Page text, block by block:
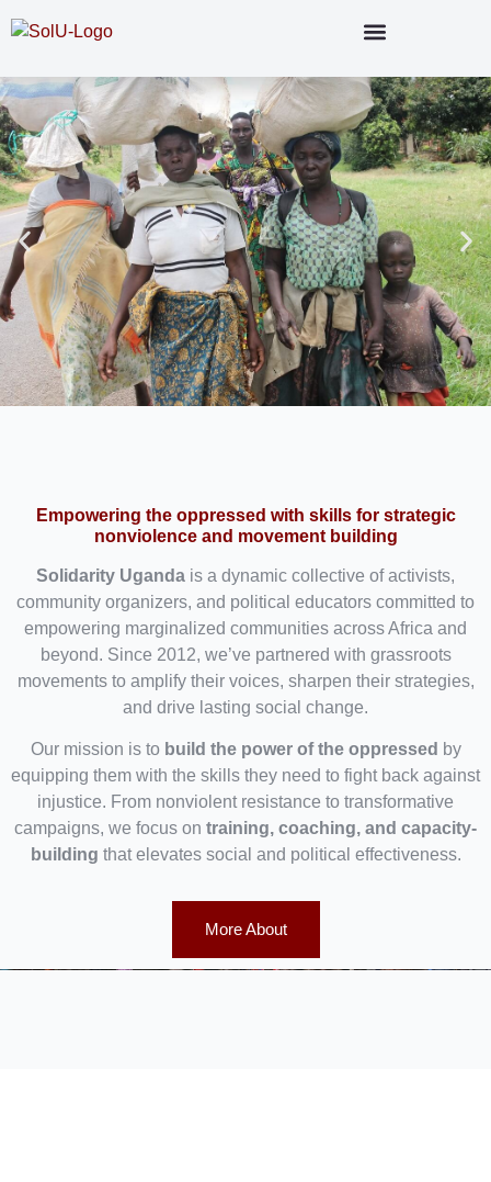
Empowering the oppressed with skills for strategic
nonviolence and movement building
Solidarity Uganda is a dynamic collective of activists,
community organizers, and political educators committed to
empowering marginalized communities across Africa and
beyond. Since 2012, we’ve partnered with grassroots
movements to amplify their voices, sharpen their strategies,
and drive lasting social change.
Our mission is to build the power of the oppressed by
equipping them with the skills they need to fight back against
injustice. From nonviolent resistance to transformative
campaigns, we focus on training, coaching, and capacity-
building that elevates social and political effectiveness.
More About